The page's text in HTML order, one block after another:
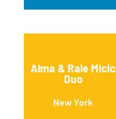
Alma & Rale Micic
Duo
New York